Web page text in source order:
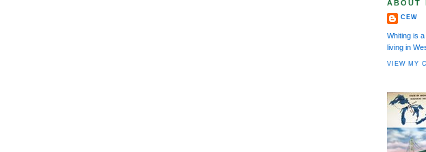
ABOUT
CEW
Whiting is
living in
VIEW MY